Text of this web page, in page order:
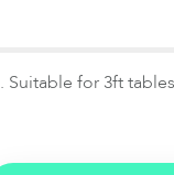
Suitable for 3ft